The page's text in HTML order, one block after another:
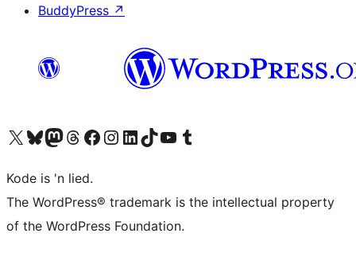
BuddyPress ↗
Visit our X (formerly Twitter) account
Visit our Bluesky account
Visit our Mastodon account
Visit our Threads account
Visit our Facebook page
Visit our Instagram account
Visit our LinkedIn account
Visit our TikTok account
Visit our YouTube channel
Visit our Tumblr account
Kode is 'n lied.
The WordPress® trademark is the intellectual property
of the WordPress Foundation.